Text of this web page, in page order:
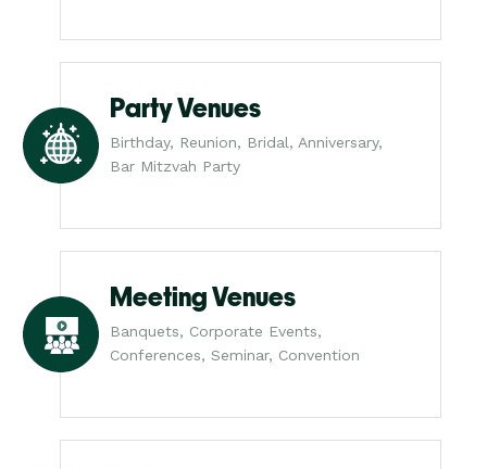
Party Venues
Birthday, Reunion, Bridal, Anniversary,
Bar Mitzvah Party
Meeting Venues
Banquets, Corporate Events,
Conferences, Seminar, Convention